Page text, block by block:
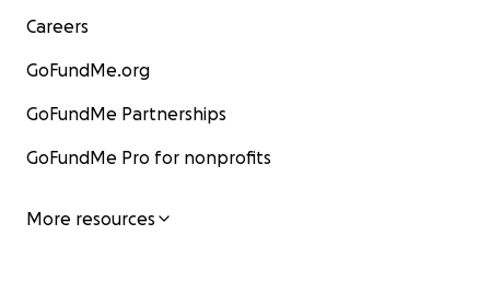
Careers
GoFundMe.org
GoFundMe Partnerships
GoFundMe Pro for nonprofits
More resources